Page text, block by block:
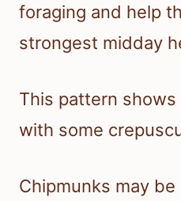
foraging and help
strongest midday
This pattern
with some
Chipmunks may